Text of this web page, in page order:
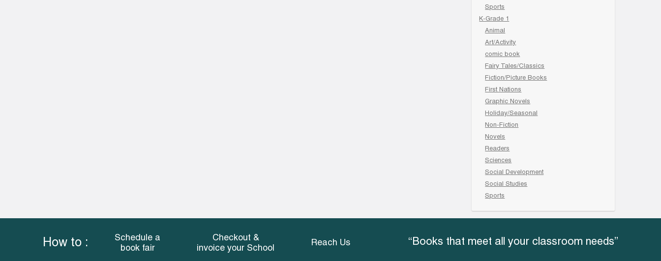
Sports
K-Grade 1
Animal
Art/Activity
comic book
Fairy Tales/Classics
Fiction/Picture Books
First Nations
Graphic Novels
Holiday/Seasonal
Non-Fiction
Novels
Readers
Sciences
Social Development
Social Studies
Sports
How to :
Schedule a
book fair
Checkout &
invoice your School
Reach Us “Books that meet all your classroom needs”